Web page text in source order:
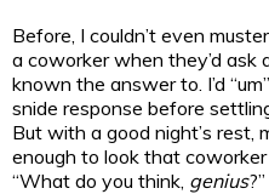
Before, I couldn’t even
a coworker when they’d ask
known the answer to. I’d
snide response before
But with a good night’s rest,
enough to look that
“What do you think, genius?”